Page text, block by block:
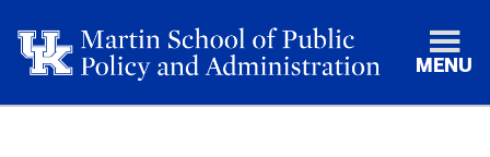
MENU